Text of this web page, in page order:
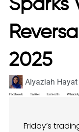
Sparks
2025
Alyaziah Hayat
Facebook Twitter LinkedIn
Friday’s